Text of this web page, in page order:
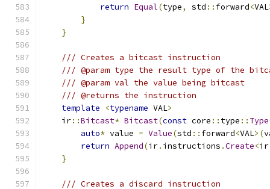
return Equal(type, std :: forward<VAL
}
}
/// Creates a bitcast instruction
/// @param type the result type of the
/// @param val the value being bitcast
/// @returns the instruction
template
<typename VAL>
    ir
::Bitcast* Bitcast(const core :: type :: Type
auto* value = Value(std :: forward<VAL>(
return Append(ir. instructions .Create<ir
}
/// Creates a discard instruction